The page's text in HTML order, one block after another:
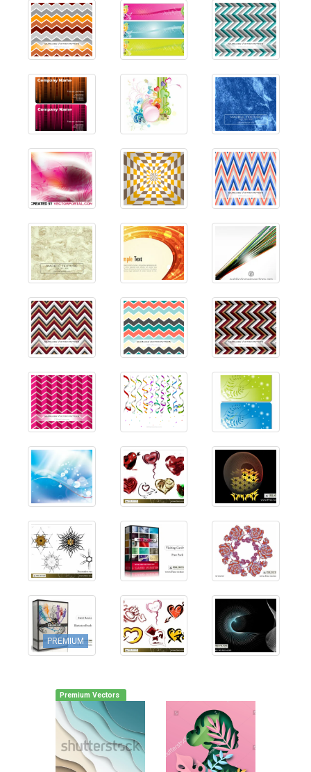
PREMIUM
Premium Vectors